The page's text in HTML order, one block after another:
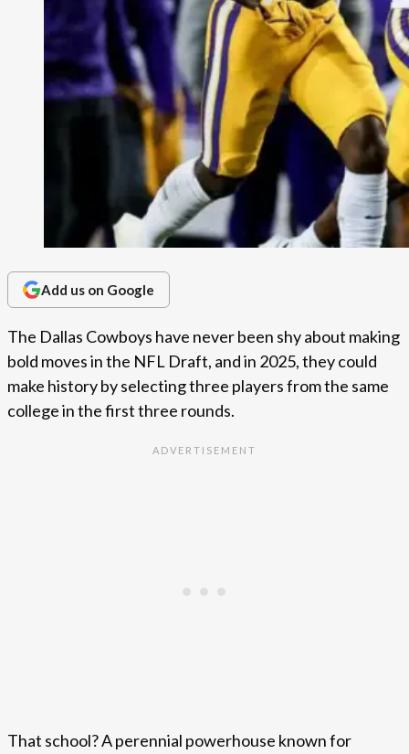
Add us on Google
The Dallas Cowboys have never been shy about making
bold moves in the NFL Draft, and in 2025, they could
make history by selecting three players from the same
college in the first three rounds.
That school? A perennial powerhouse known for